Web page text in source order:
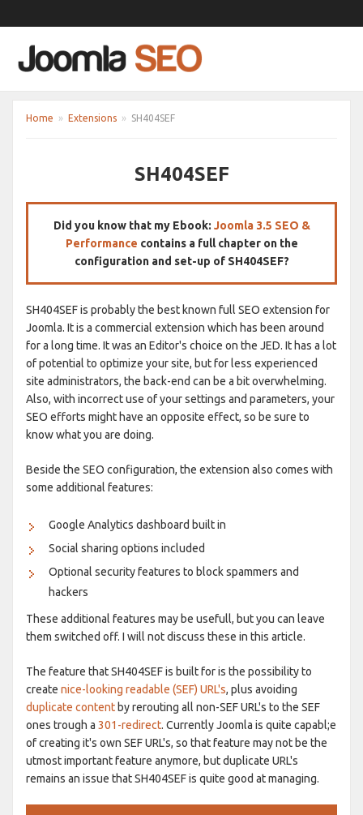
Home » Extensions » SH404SEF
SH404SEF
Did you know that my Ebook: Joomla 3.5 SEO &
Performance contains a full chapter on the
configuration and set-up of SH404SEF?
SH404SEF is probably the best known full SEO extension for
Joomla. It is a commercial extension which has been around
for a long time. It was an Editor's choice on the JED. It has a lot
of potential to optimize your site, but for less experienced
site administrators, the back-end can be a bit overwhelming.
Also, with incorrect use of your settings and parameters, your
SEO efforts might have an opposite effect, so be sure to
know what you are doing.
Beside the SEO configuration, the extension also comes with
some additional features:
Google Analytics dashboard built in
Social sharing options included
Optional security features to block spammers and
hackers
These additional features may be usefull, but you can leave
them switched off. I will not discuss these in this article.
The feature that SH404SEF is built for is the possibility to
create nice-looking readable (SEF) URL's, plus avoiding
duplicate content by rerouting all non-SEF URL's to the SEF
ones trough a 301-redirect. Currently Joomla is quite capabl;e
of creating it's own SEF URL's, so that feature may not be the
utmost important feature anymore, but duplicate URL's
remains an issue that SH404SEF is quite good at managing.